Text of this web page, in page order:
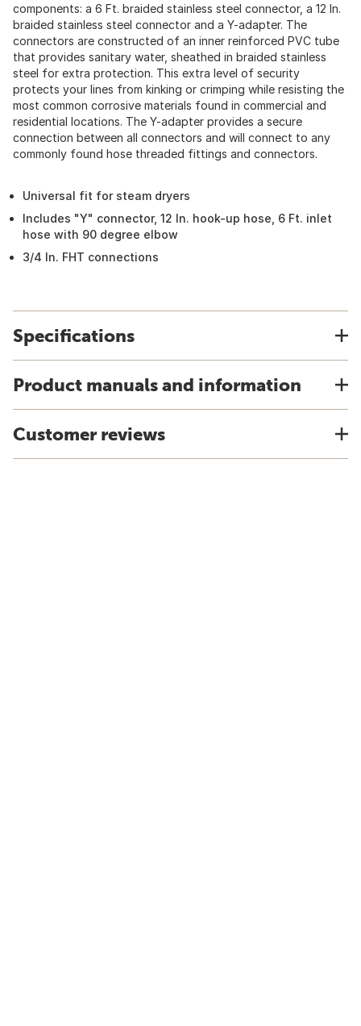
components: a 6 Ft. braided stainless steel connector, a 12 In.
braided stainless steel connector and a Y-adapter. The
connectors are constructed of an inner reinforced PVC tube
that provides sanitary water, sheathed in braided stainless
steel for extra protection. This extra level of security
protects your lines from kinking or crimping while resisting the
most common corrosive materials found in commercial and
residential locations. The Y-adapter provides a secure
connection between all connectors and will connect to any
commonly found hose threaded fittings and connectors.
Universal fit for steam dryers
Includes "Y" connector, 12 In. hook-up hose, 6 Ft. inlet
hose with 90 degree elbow
3/4 In. FHT connections
Specifications
Product manuals and information
Customer reviews